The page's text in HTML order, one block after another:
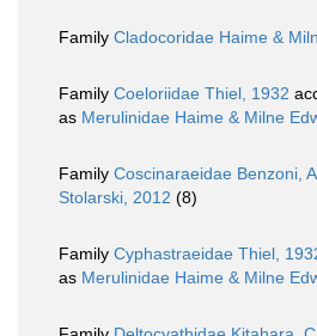
Family Cladocoridae Haime &
Family Coeloriidae Thiel, 1932
as Merulinidae Haime & Milne
Family Coscinaraeidae Benzoni,
Stolarski, 2012 (8)
Family Cyphastraeidae Thiel,
as Merulinidae Haime & Milne